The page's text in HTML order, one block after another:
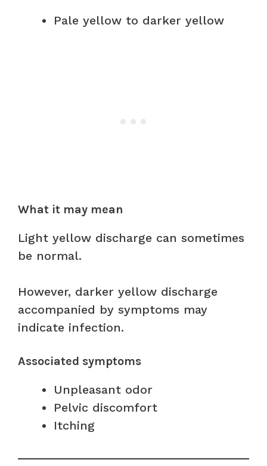
Pale yellow to darker yellow
What it may mean
Light yellow discharge can sometimes
be normal.
However, darker yellow discharge
accompanied by symptoms may
indicate infection.
Associated symptoms
Unpleasant odor
Pelvic discomfort
Itching